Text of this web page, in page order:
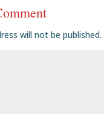
will not be published.